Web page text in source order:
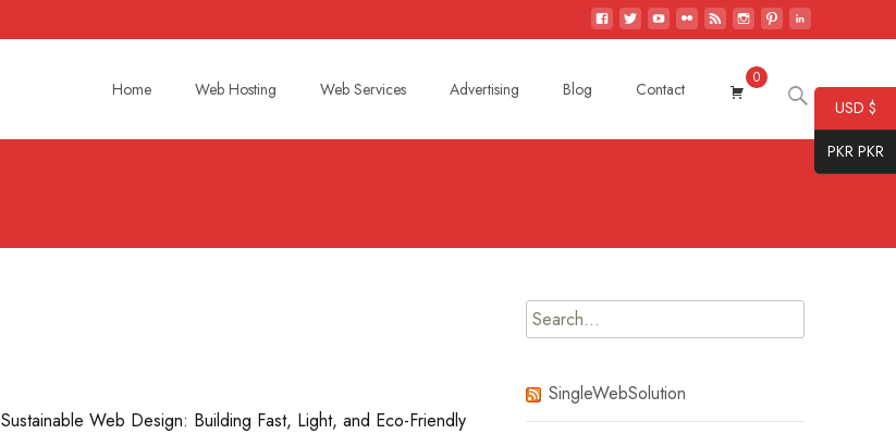
Home Web Hosting Web Services Advertising Blog Contact
0
Search
for:
Sustainable Web Design: Building Fast, Light, and Eco-Friendly
Search
for:
SingleWebSolution
USD $
PKR PKR